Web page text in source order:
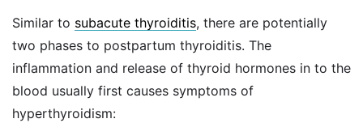
Similar to subacute thyroiditis, there are potentially
two phases to postpartum thyroiditis. The
inflammation and release of thyroid hormones in to the
blood usually first causes symptoms of
hyperthyroidism: